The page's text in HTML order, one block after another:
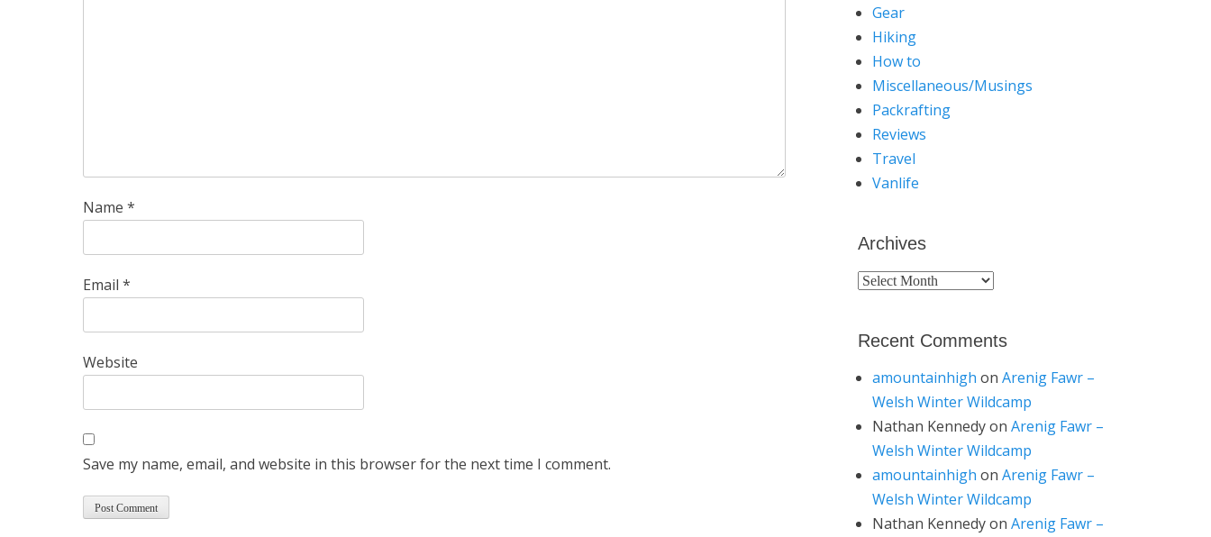
Name *
Email *
Website
Save my name, email, and website in this browser for the next time I comment.
Gear
Hiking
How to
Miscellaneous/Musings
Packrafting
Reviews
Travel
Vanlife
Archives
Archives
Recent Comments
amountainhigh on Arenig Fawr –
Welsh Winter Wildcamp
Nathan Kennedyon Arenig Fawr –
Welsh Winter Wildcamp
amountainhigh on Arenig Fawr –
Welsh Winter Wildcamp
Nathan Kennedyon Arenig Fawr –